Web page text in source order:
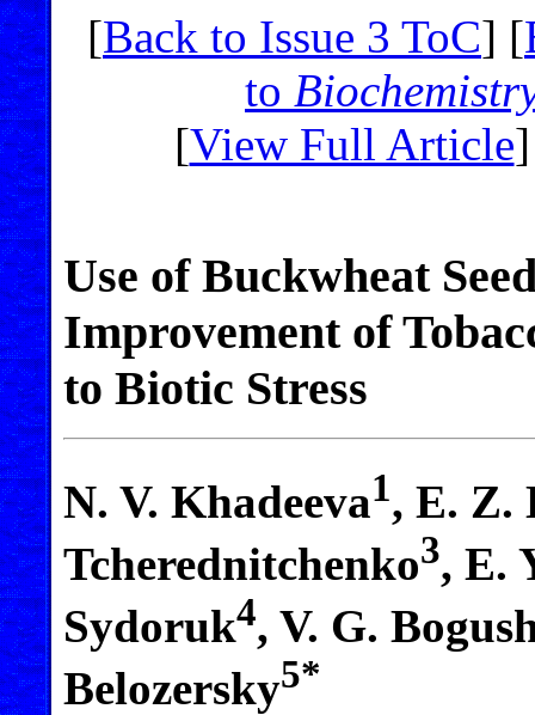
[Back to Issue 3 ToC] [
to
[View Full Article
Use of Buckwheat
Improvement of
to Biotic Stress
N. V. Khadeeva1, E. Z.
Tcherednitchenko3, E.
Sydoruk4, V. G.
Belozersky5*